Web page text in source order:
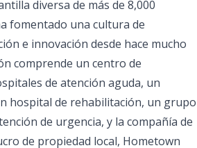
diversa de más de 8,000
fomentado una cultura de
e innovación desde hace mucho
comprende un centro de
de atención aguda, un
hospital de rehabilitación, un grupo
de urgencia, y la compañía de
de propiedad local, Hometown